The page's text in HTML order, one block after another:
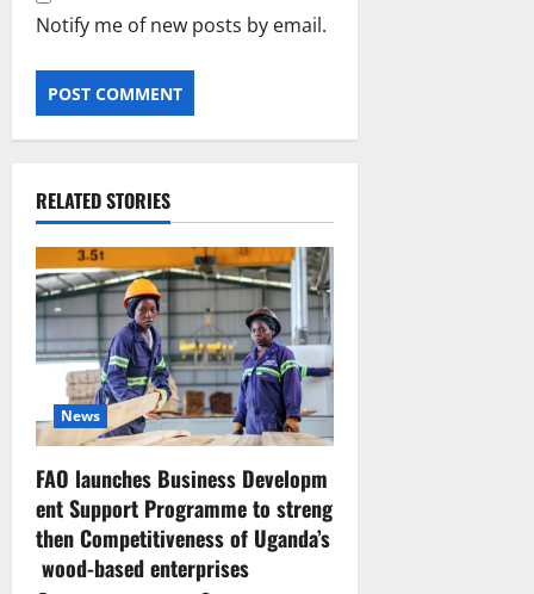
Notify me of new posts by email.
RELATED STORIES
News
FAO launches Business Developm
ent Support Programme to streng
then Competitiveness of Uganda’s
wood-based enterprises